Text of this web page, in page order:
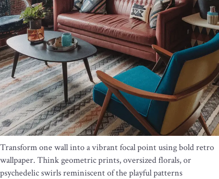
Transform one wall into a vibrant focal point using bold retro
wallpaper. Think geometric prints, oversized florals, or
psychedelic swirls reminiscent of the playful patterns